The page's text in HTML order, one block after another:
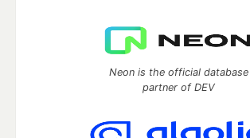
Neon is the official database
partner of DEV